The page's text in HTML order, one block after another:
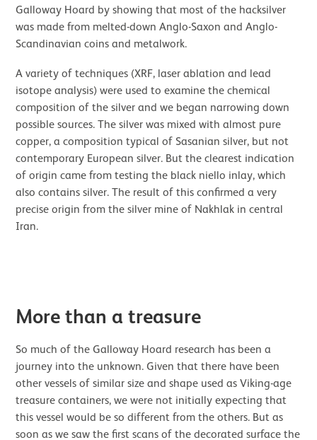
Galloway Hoard by showing that most of the hacksilver
was made from melted-down Anglo-Saxon and Anglo-
Scandinavian coins and metalwork.
A variety of techniques (XRF, laser ablation and lead
isotope analysis) were used to examine the chemical
composition of the silver and we began narrowing down
possible sources. The silver was mixed with almost pure
copper, a composition typical of Sasanian silver, but not
contemporary European silver. But the clearest indication
of origin came from testing the black niello inlay, which
also contains silver. The result of this confirmed a very
precise origin from the silver mine of Nakhlak in central
Iran.
More than a treasure
So much of the Galloway Hoard research has been a
journey into the unknown. Given that there have been
other vessels of similar size and shape used as Viking-age
treasure containers, we were not initially expecting that
this vessel would be so different from the others. But as
soon as we saw the first scans of the decorated surface the